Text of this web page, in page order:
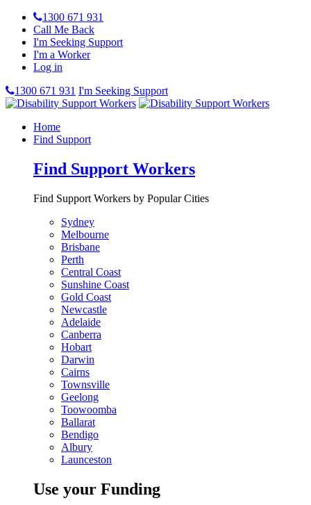
1300 671 931
Call Me Back
I'm Seeking Support
I'm a Worker
Log in
1300 671 931 I'm Seeking Support
Home
Find Support
Find Support Workers
Find Support Workers by Popular Cities
Sydney
Melbourne
Brisbane
Perth
Central Coast
Sunshine Coast
Gold Coast
Newcastle
Adelaide
Canberra
Hobart
Darwin
Cairns
Townsville
Geelong
Toowoomba
Ballarat
Bendigo
Albury
Launceston
Use your Funding